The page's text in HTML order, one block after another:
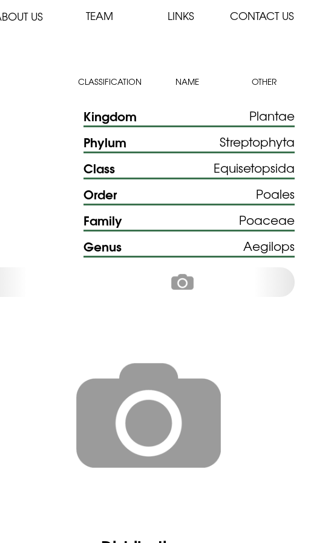
US TEAM LINKS CONTACT US
CLASSIFICATION NAME OTHER
Kingdom Plantae
Phylum Streptophyta
Class Equisetopsida
Order Poales
Family Poaceae
Genus Aegilops